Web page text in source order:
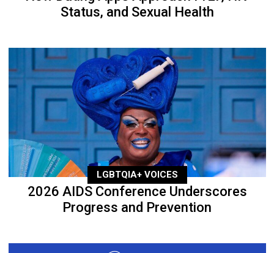
Status, and Sexual Health
LGBTQIA+ VOICES
2026 AIDS Conference Underscores
Progress and Prevention